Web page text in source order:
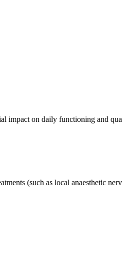
impact on daily functioning and
(such as local anaesthetic